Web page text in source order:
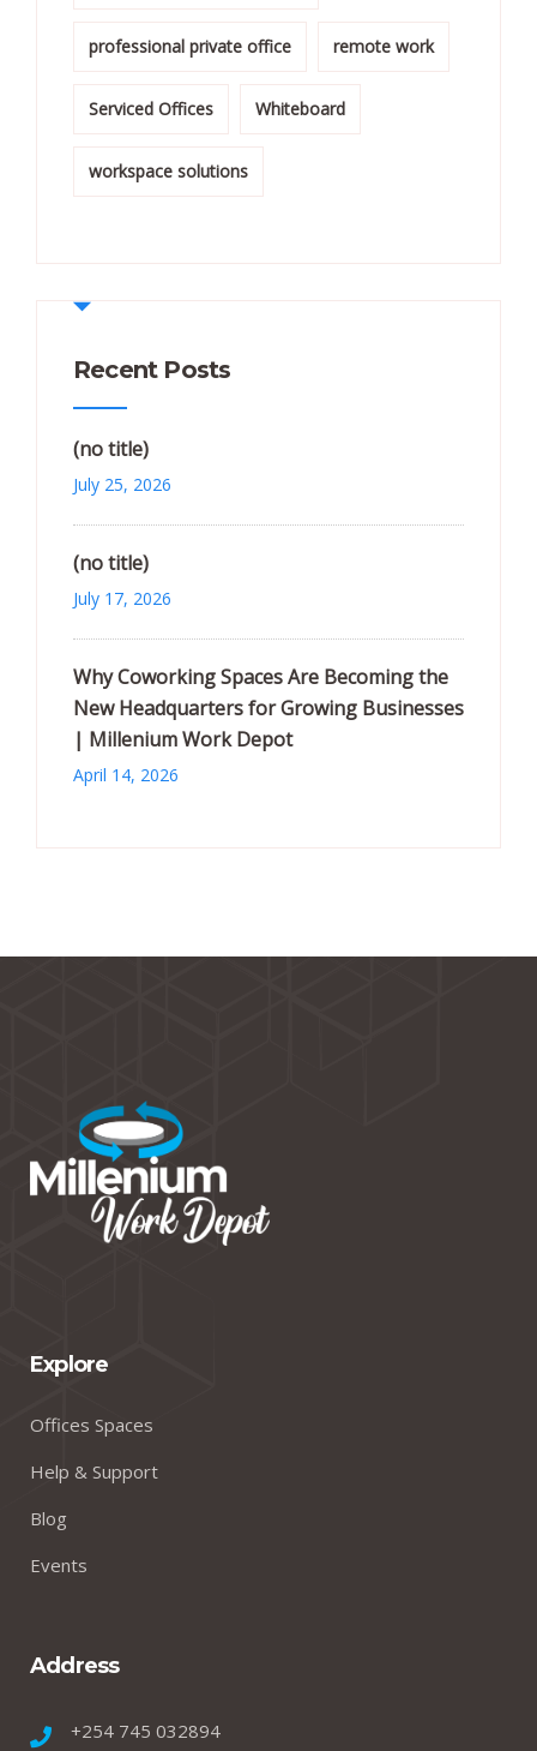
professional private office remote work
Serviced Offices Whiteboard
workspace solutions
Recent Posts
(no title)
July 25, 2026
(no title)
July 17, 2026
Why Coworking Spaces Are Becoming the
New Headquarters for Growing Businesses
| Millenium Work Depot
April 14, 2026
Explore
Offices Spaces
Help & Support
Blog
Events
Address
+254 745 032894